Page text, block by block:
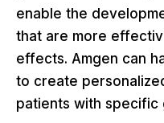
enable the
that are more
effects. Amgen can
to create
patients with specific